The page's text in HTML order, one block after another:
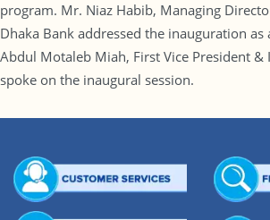
program. Mr. Niaz Habib, Managing
Dhaka Bank addressed the inauguration
Abdul Motaleb Miah, First Vice President &
spoke on the inaugural session.